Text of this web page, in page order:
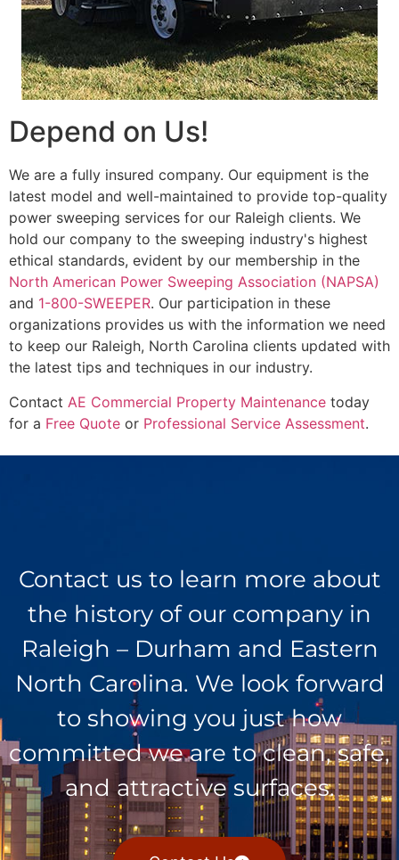
Depend on Us!
We are a fully insured company. Our equipment is the
latest model and well-maintained to provide top-quality
power sweeping services for our Raleigh clients. We
hold our company to the sweeping industry's highest
ethical standards, evident by our membership in the
North American Power Sweeping Association (NAPSA)
and 1-800-SWEEPER. Our participation in these
organizations provides us with the information we need
to keep our Raleigh, North Carolina clients updated with
the latest tips and techniques in our industry.
Contact AE Commercial Property Maintenance today
for a Free Quote or Professional Service Assessment.
Contact us to learn more about
the history of our company in
Raleigh – Durham and Eastern
North Carolina. We look forward
to showing you just how
committed we are to clean, safe,
and attractive surfaces.